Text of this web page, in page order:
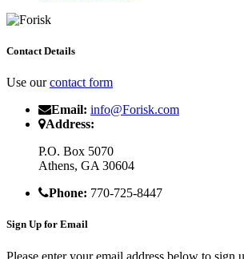
Contact Details
Use ourcontact form
Email: info@Forisk.com
Address:
P.O. Box 5070
Athens, GA 30604
Phone: 770-725-8447
Sign Up for Email
Please enter your email address below to sign